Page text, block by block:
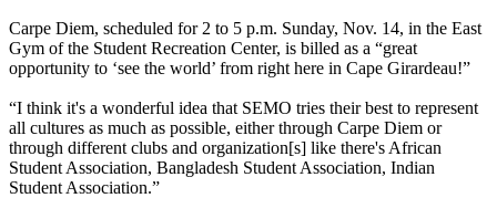
Carpe Diem, scheduled for 2 to 5 p.m. Sunday, Nov. 14, in the East
Gym of the Student Recreation Center, is billed as a “great
opportunity to ‘see the world’ from right here in Cape Girardeau!”
“I think it's a wonderful idea that SEMO tries their best to represent
all cultures as much as possible, either through Carpe Diem or
through different clubs and organization[s] like there's African
Student Association, Bangladesh Student Association, Indian
Student Association.”